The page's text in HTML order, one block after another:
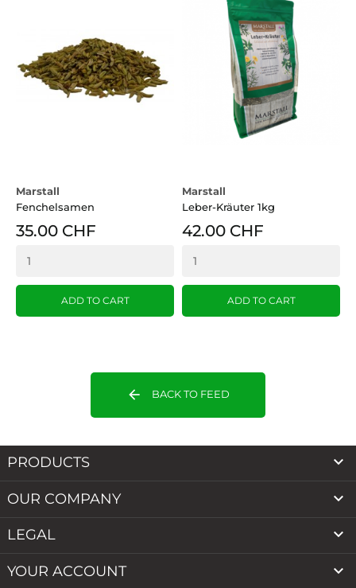
Marstall
Fenchelsamen
35.00 CHF
ADD TO CART
Marstall
Leber-Kräuter 1kg
42.00 CHF
ADD TO CART
arrow_back BACK TO FEED
PRODUCTS 
OUR COMPANY 
LEGAL 
YOUR ACCOUNT 